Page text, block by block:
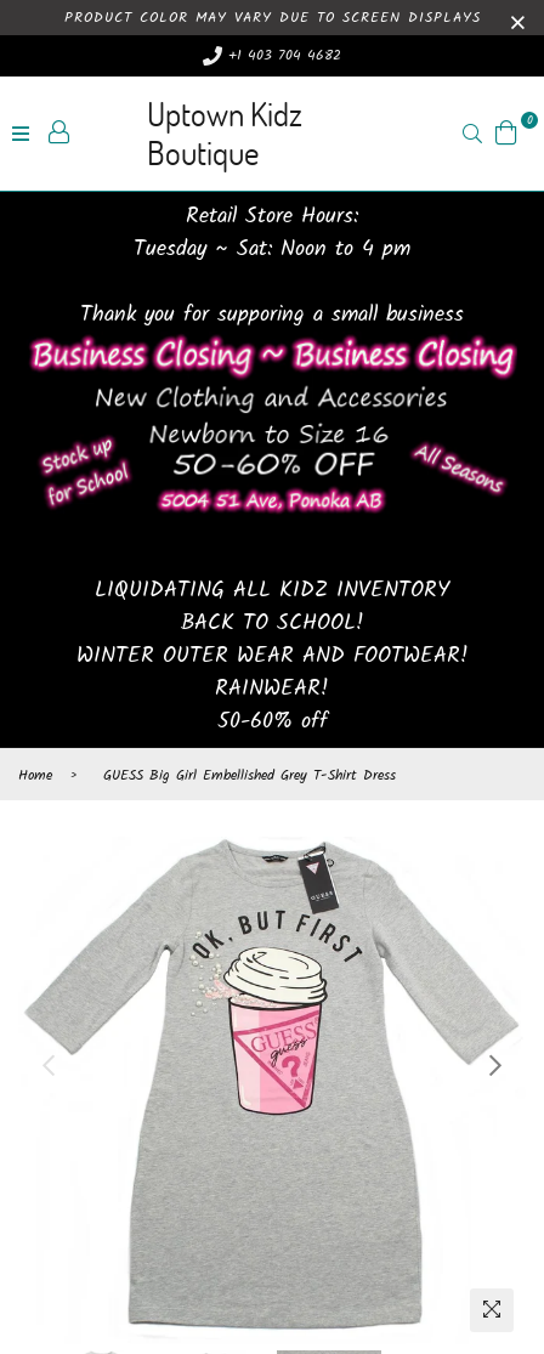
PRODUCT COLOR MAY VARY DUE TO SCREEN DISPLAYS
+1 403 704 4682
Uptown Kidz
Boutique
Search0
Retail Store Hours:
Tuesday ~ Sat: Noon to 4 pm
Thank you for supporing a small business
LIQUIDATING ALL KIDZ INVENTORY
BACK TO SCHOOL!
WINTER OUTER WEAR AND FOOTWEAR!
RAINWEAR!
50-60% off
Home › GUESS Big Girl Embellished Grey T-Shirt Dress